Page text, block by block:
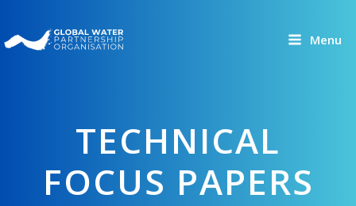
to
content
Menu
TECHNICAL
FOCUS PAPERS